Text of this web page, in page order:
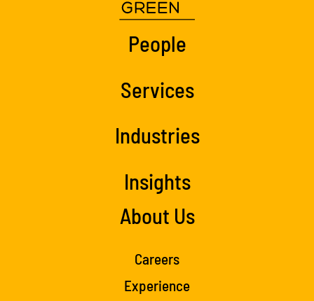
People
Services
Industries
Insights
About Us
Careers
Experience